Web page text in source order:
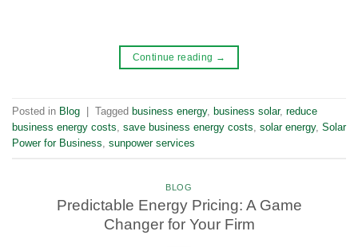
Continue reading →
Posted in Blog Tagged business energy, business solar, reduce
business energy costs save business energy costs solar energy, Solar
Power for Business sunpower services
BLOG
Predictable Energy Pricing: A Game
Changer for Your Firm